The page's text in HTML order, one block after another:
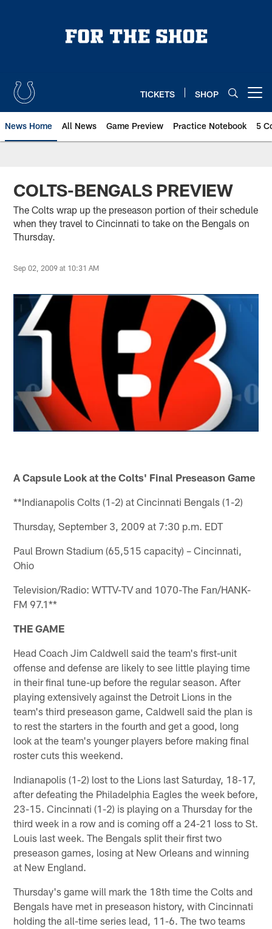
TICKETS SHOP
News Home All News Game Preview Practice Notebook 5
COLTS-BENGALS PREVIEW
The Colts wrap up the preseason portion of their schedule
when they travel to Cincinnati to take on the Bengals on
Thursday.
Sep 02, 2009 at 10:31 AM
A Capsule Look at the Colts' Final Preseason Game
**Indianapolis Colts (1-2) at Cincinnati Bengals (1-2)
Thursday, September 3, 2009 at 7:30 p.m. EDT
Paul Brown Stadium (65,515 capacity) – Cincinnati,
Ohio
Television/Radio: WTTV-TV and 1070-The Fan/HANK-
FM 97.1**
THE GAME
Head Coach Jim Caldwell said the team's first-unit
offense and defense are likely to see little playing time
in their final tune-up before the regular season. After
playing extensively against the Detroit Lions in the
team's third preseason game, Caldwell said the plan is
to rest the starters in the fourth and get a good, long
look at the team's younger players before making final
roster cuts this weekend.
Indianapolis (1-2) lost to the Lions last Saturday, 18-17,
after defeating the Philadelphia Eagles the week before,
23-15. Cincinnati (1-2) is playing on a Thursday for the
third week in a row and is coming off a 24-21 loss to St.
Louis last week. The Bengals split their first two
preseason games, losing at New Orleans and winning
at New England.
Thursday's game will mark the 18th time the Colts and
Bengals have met in preseason history, with Cincinnati
holding the all-time series lead, 11-6. The two teams